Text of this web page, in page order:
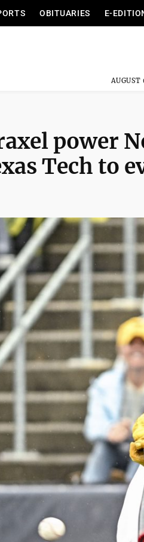
OBITUARIES E-
power
Tech to